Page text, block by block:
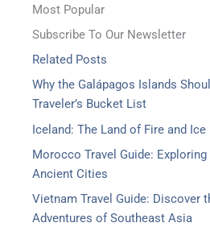
Most Popular
Subscribe To Our Newsletter
Related Posts
Why the Galápagos Islands
Traveler’s Bucket List
Iceland: The Land of Fire and Ice
Morocco Travel Guide:
Ancient Cities
Vietnam Travel Guide: Discover
Adventures of Southeast Asia